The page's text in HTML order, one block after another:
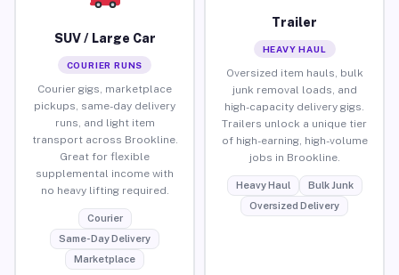
SUV / Large Car
COURIER RUNS
Courier gigs, marketplace
pickups, same-day delivery
runs, and light item
transport across Brookline.
Great for flexible
supplemental income with
no heavy lifting required.
Courier
Same-Day Delivery
Marketplace
Trailer
HEAVY HAUL
Oversized item hauls, bulk
junk removal loads, and
high-capacity delivery gigs.
Trailers unlock a unique tier
of high-earning, high-volume
jobs in Brookline.
Heavy Haul
Bulk Junk
Oversized Delivery